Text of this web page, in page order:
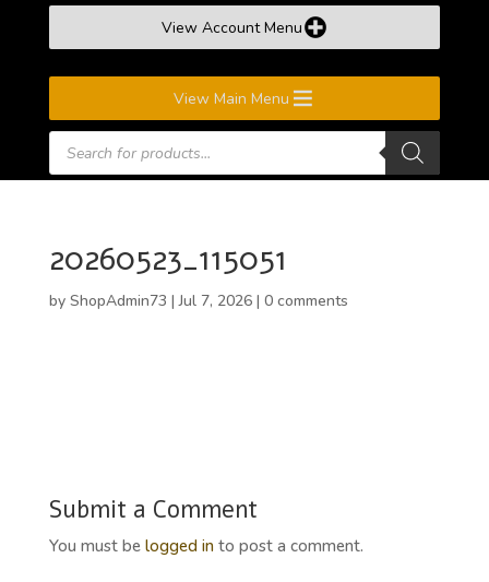
View Account Menu
View Main Menu
Products
search
20260523_115051
by ShopAdmin73 |Jul 7, 2026| 0 comments
Submit a Comment
You must be logged into post a comment.